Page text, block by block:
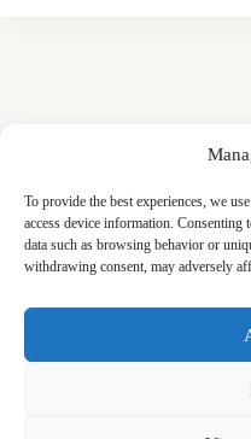
To provide the best experiences, we
access device information.
data such as browsing behavior or
withdrawing consent, may adversely
Our Blogs